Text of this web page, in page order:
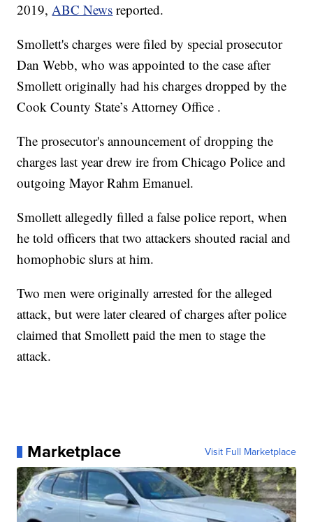
2019,ABC News reported.
Smollett's charges were filed by special prosecutor
Dan Webb, who was appointed to the case after
Smollett originally had his charges dropped by the
Cook County State’s Attorney Office .
The prosecutor's announcement of dropping the
charges last year drew ire from Chicago Police and
outgoing Mayor Rahm Emanuel.
Smollett allegedly filled a false police report, when
he told officers that two attackers shouted racial and
homophobic slurs at him.
Two men were originally arrested for the alleged
attack, but were later cleared of charges after police
claimed that Smollett paid the men to stage the
attack.
Marketplace Visit Full Marketplace